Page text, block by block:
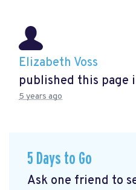
Elizabeth Voss
published this page
5 years ago
5 Days to Go
Ask one friend to